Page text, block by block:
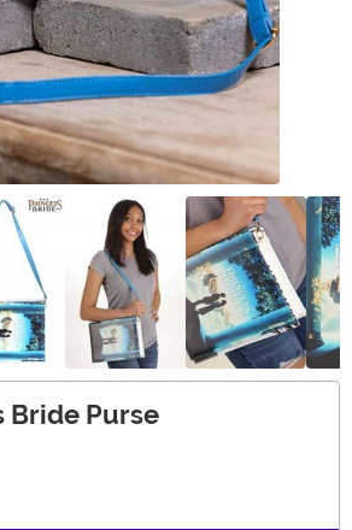
Bride Purse